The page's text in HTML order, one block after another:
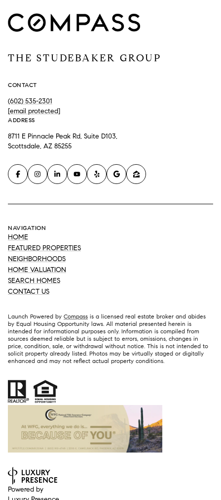
THE STUDEBAKER GROUP
CONTACT
(602) 535-2301
[email protected]
ADDRESS
8711 E Pinnacle Peak Rd, Suite D103,
Scottsdale, AZ 85255
NAVIGATION
HOME
FEATURED PROPERTIES
NEIGHBORHOODS
HOME VALUATION
SEARCH HOMES
CONTACT US
Launch Powered by Compass is a licensed real estate broker and abides
by Equal Housing Opportunity laws. All material presented herein is
intended for informational purposes only. Information is compiled from
sources deemed reliable but is subject to errors, omissions, changes in
price, condition, sale, or withdrawal without notice. This is not intended to
solicit property already listed. Photos may be virtually staged or digitally
enhanced and may not reflect actual property conditions.
Powered by